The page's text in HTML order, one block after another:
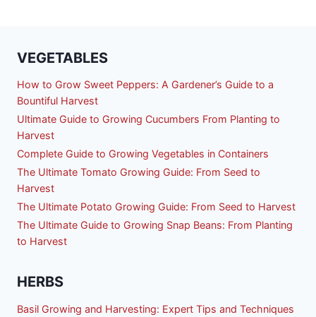
VEGETABLES
How to Grow Sweet Peppers: A Gardener’s Guide to a
Bountiful Harvest
Ultimate Guide to Growing Cucumbers From Planting to
Harvest
Complete Guide to Growing Vegetables in Containers
The Ultimate Tomato Growing Guide: From Seed to
Harvest
The Ultimate Potato Growing Guide: From Seed to Harvest
The Ultimate Guide to Growing Snap Beans: From Planting
to Harvest
HERBS
Basil Growing and Harvesting: Expert Tips and Techniques